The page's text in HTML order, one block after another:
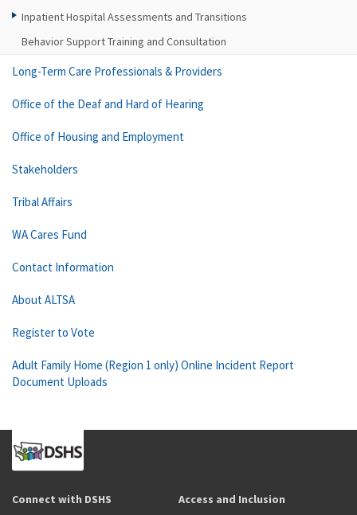
Inpatient Hospital Assessments and Transitions
Behavior Support Training and Consultation
Long-Term Care Professionals & Providers
Office of the Deaf and Hard of Hearing
Office of Housing and Employment
Stakeholders
Tribal Affairs
WA Cares Fund
Contact Information
About ALTSA
Register to Vote
Adult Family Home (Region 1 only) Online Incident Report
Document Uploads
Connect with DSHS Access and Inclusion